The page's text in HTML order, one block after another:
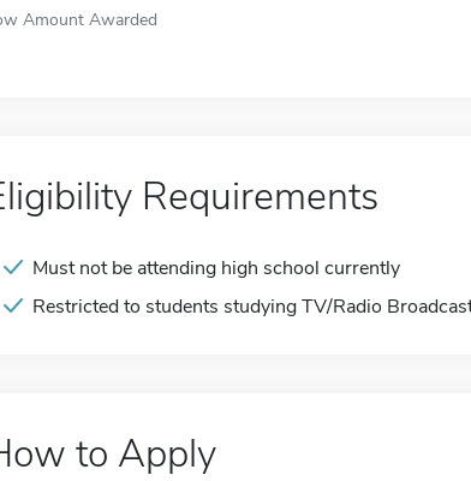
Amount Awarded
Requirements
Must not be attending high school currently
Restricted to students studying TV/Radio
to Apply